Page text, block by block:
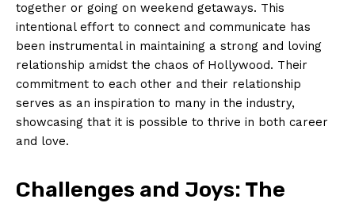
together or ⁤going on weekend⁢ getaways. This
intentional ​effort to connect⁤ and communicate has
been instrumental in maintaining​ a⁣ strong and ⁢loving
relationship amidst the chaos of Hollywood. Their
⁤commitment‌ to each other‍ and their relationship
serves ⁢as an inspiration to ‍many in​ the ‌industry,
showcasing that it is possible to ‌thrive​ in both career
and love.
Challenges and Joys: The⁣